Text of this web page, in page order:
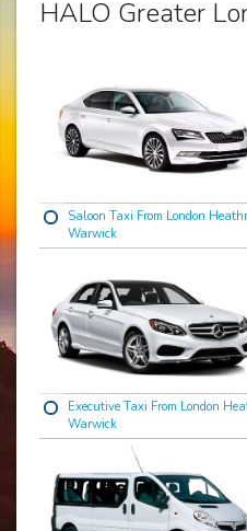
HALO Greater
Saloon Taxi From London
Warwick
Executive Taxi From London
Warwick